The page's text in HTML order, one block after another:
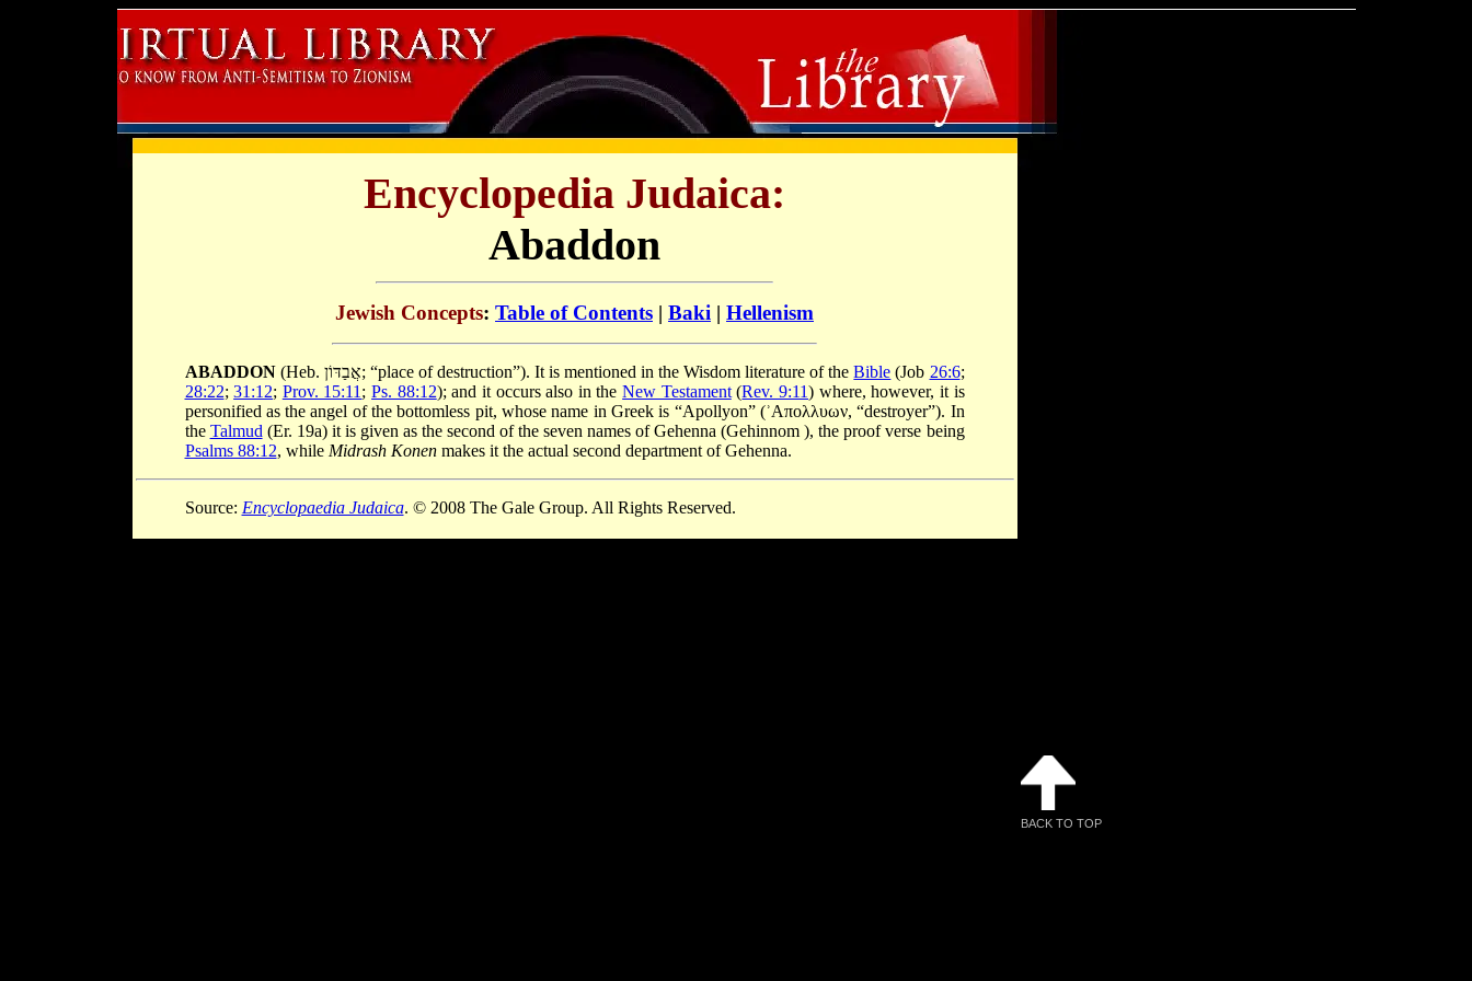
Encyclopedia Judaica:
Abaddon
Jewish Concepts: Table of Contents | Baki | Hellenism
ABADDON (Heb. אֲבַדּוֹן; “place of destruction”). It is mentioned in the Wisdom literature of theBible (Job 26:6;
28:22;31:12; Prov. 15:11 ;Ps. 88:12); and it occurs also in theNew Testament(Rev. 9:11) where, however, it is
personified as the angel of the bottomless pit, whose name in Greek is “Apollyon” (ʾΑπολλυων, “destroyer”). In
the Talmud (Er. 19a) it is given as the second of the seven names of Gehenna (Gehinnom), the proof verse being
Psalms 88:12, while Midrash Konenmakes it the actual second department of Gehenna.
Source: Encyclopaedia Judaica. © 2008 The Gale Group. All Rights Reserved.
BACK TO TOP